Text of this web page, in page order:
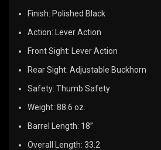
Finish: Polished Black
Action: Lever Action
Front Sight: Lever Action
Rear Sight: Adjustable Buckhorn
Safety: Thumb Safety
Weight: 88.6 oz.
Barrel Length: 18”
Overall Length: 33.2